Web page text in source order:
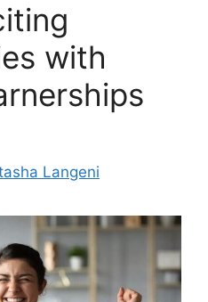
with
Langeni